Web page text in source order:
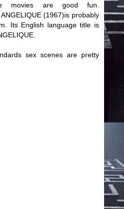
movies are good fun.
(1967)is probably
Its English language title is
sex scenes are pretty